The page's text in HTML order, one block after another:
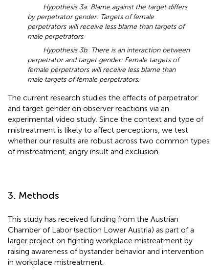
Hypothesis 3a: Blame against the target differs
by perpetrator gender: Targets of female
perpetrators will receive less blame than targets of
male perpetrators.
Hypothesis 3b: There is an interaction between
perpetrator and target gender: Female targets of
female perpetrators will receive less blame than
male targets of female perpetrators.
The current research studies the effects of perpetrator
and target gender on observer reactions via an
experimental video study. Since the context and type of
mistreatment is likely to affect perceptions, we test
whether our results are robust across two common types
of mistreatment, angry insult and exclusion.
3. Methods
This study has received funding from the Austrian
Chamber of Labor (section Lower Austria) as part of a
larger project on fighting workplace mistreatment by
raising awareness of bystander behavior and intervention
in workplace mistreatment.